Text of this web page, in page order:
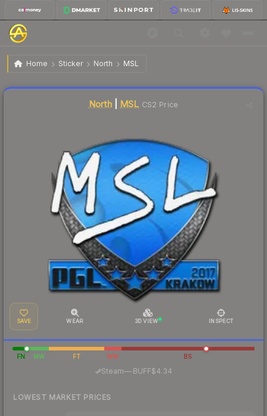
Home Sticker North MSL
Sticker | MSL | Krakow 2017
North| MSL CS2 Price
SAVE WEAR 3D VIEW INSPECT
FN MW FT WW BS
Steam—· BUFF$4.34
LOWEST MARKET PRICES
Liquidity score